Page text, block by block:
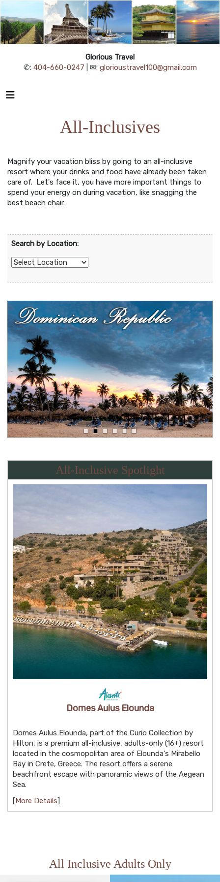
Glorious Travel
✆: 404-660-0247 | ✉: glorioustravel100@gmail.com
All-Inclusives
Magnify your vacation bliss by going to an all-inclusive
resort where your drinks and food have already been taken
care of. Let's face it, you have more important things to
spend your energy on during vacation, like snagging the
best beach chair.
Search by Location:
All-Inclusive Spotlight
Domes Aulus Elounda
Domes Aulus Elounda, part of the Curio Collection by
Hilton, is a premium all-inclusive, adults-only (16+) resort
located in the cosmopolitan area of Elounda's Mirabello
Bay in Crete, Greece. The resort offers a serene
beachfront escape with panoramic views of the Aegean
Sea.
[ More Details]
All Inclusive Adults Only